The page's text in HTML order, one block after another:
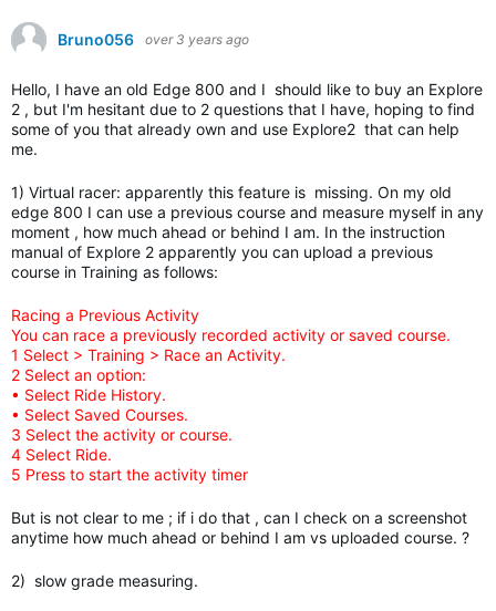
Bruno056 over 3 years ago
Hello, I have an old Edge 800 and I should like to buy an Explore
2 , but I'm hesitant due to 2 questions that I have, hoping to find
some of you that already own and use Explore2 that can help
me.
1) Virtual racer: apparently this feature is missing. On my old
edge 800 I can use a previous course and measure myself in any
moment , how much ahead or behind I am. In the instruction
manual of Explore 2 apparently you can upload a previous
course in Training as follows:
Racing a Previous Activity
You can race a previously recorded activity or saved course.
1 Select > Training > Race an Activity.
2 Select an option:
• Select Ride History.
• Select Saved Courses.
3 Select the activity or course.
4 Select Ride.
5 Press to start the activity timer
But is not clear to me ; if i do that , can I check on a screenshot
anytime how much ahead or behind I am vs uploaded course. ?
2) slow grade measuring.